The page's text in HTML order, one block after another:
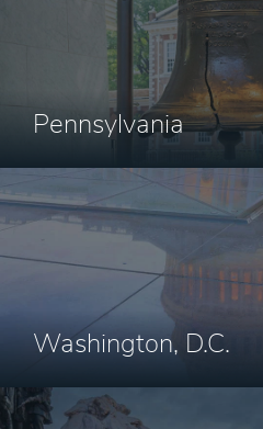
Pennsylvania
Washington, D.C.